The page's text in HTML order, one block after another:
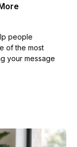
people
of the most
your message